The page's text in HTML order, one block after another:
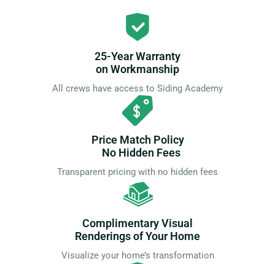
25-Year Warranty
on Workmanship
All crews have access to Siding Academy
Price Match Policy
No Hidden Fees
Transparent pricing with no hidden fees
Complimentary Visual
Renderings of Your Home
Visualize your home’s transformation